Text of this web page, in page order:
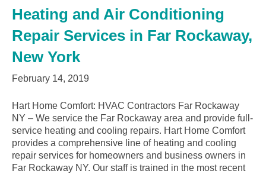
Heating and Air Conditioning
Repair Services in Far Rockaway,
New York
February 14, 2019
Hart Home Comfort: HVAC Contractors Far Rockaway
NY – We service the Far Rockaway area and provide full-
service heating and cooling repairs. Hart Home Comfort
provides a comprehensive line of heating and cooling
repair services for homeowners and business owners in
Far Rockaway NY. Our staff is trained in the most recent